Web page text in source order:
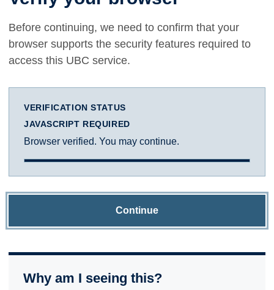
Before continuing, we need to confirm that your
browser supports the security features required to
access this UBC service.
VERIFICATION STATUS
JAVASCRIPT REQUIRED
Browser verified. You may continue.
Continue
Why am I seeing this?